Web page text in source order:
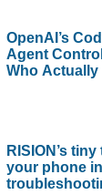
OpenAI’s
Agent
Who Actually
RISION’s
your phone